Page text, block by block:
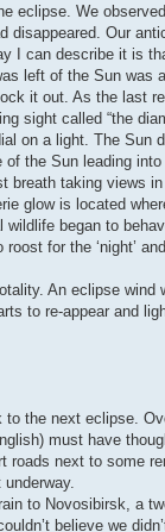
eclipse. We
Our
I can describe it is
left of the Sun was
it out. As the last
sight called “the
on a light. The Sun
the Sun leading
taking views
glow is located
began to
for the ‘night’
An eclipse
to re-appear and
the next eclipse.
must have
next to some
to Novosibirsk, a
believe we